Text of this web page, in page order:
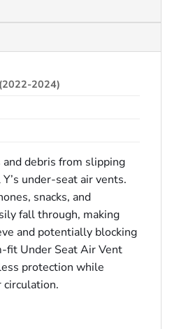
2024)
debris from slipping
under-seat air vents.
snacks, and
fall through, making
and potentially blocking
fit Under Seat Air Vent
protection while
circulation.